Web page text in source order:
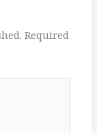
Required